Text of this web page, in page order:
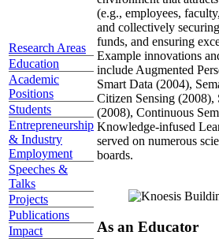
Research Areas
Education
Academic
Positions
Students
Entrepreneurship
& Industry
Employment
Speeches &
Talks
Projects
Publications
Impact
(e.g., employees,
and collectively
funds, and ensuring
Example innovations
include Augmented
Smart Data (2004),
Citizen Sensing (2008),
(2008), Continuous
Knowledge-infused
served on numerous
boards.
As an Educator